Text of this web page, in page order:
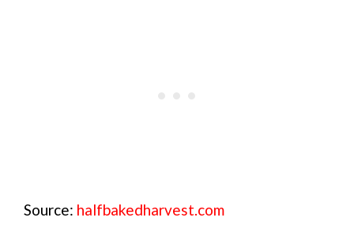
Source: halfbakedharvest.com